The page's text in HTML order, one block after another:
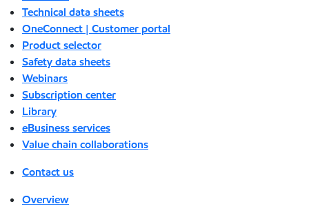
Technical data sheets
OneConnect | Customer portal
Product selector
Safety data sheets
Webinars
Subscription center
Library
eBusiness services
Value chain collaborations
Contact us
Overview